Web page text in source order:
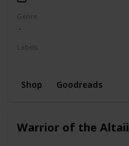
Genre
Labels
Shop Goodreads
Warrior of the Altaii